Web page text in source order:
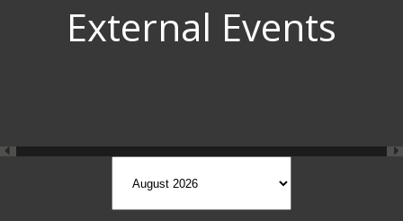
External Events